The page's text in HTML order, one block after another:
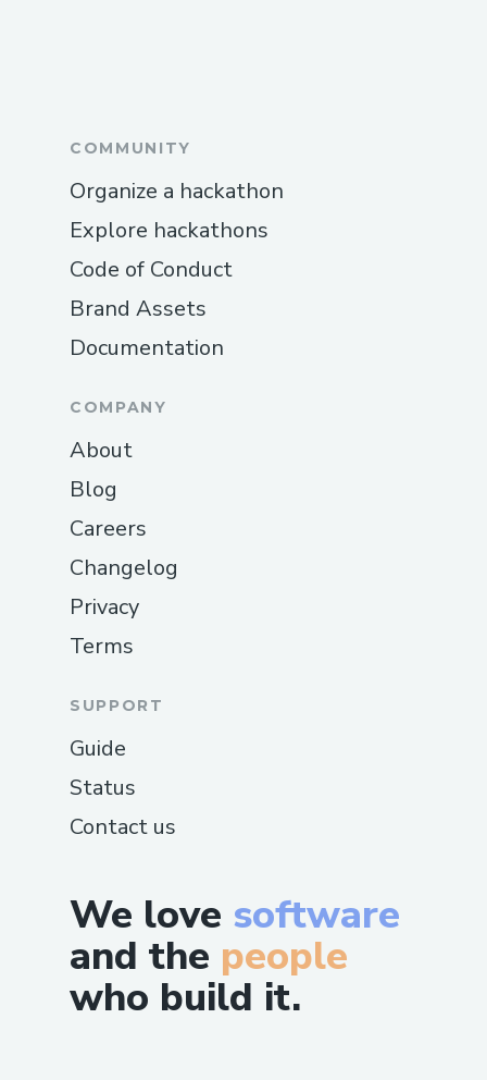
We love software
and the people
who build it.
COMMUNITY
Organize a hackathon
Explore hackathons
Code of Conduct
Brand Assets
Documentation
COMPANY
About
Blog
Careers
Changelog
Privacy
Terms
SUPPORT
Guide
Status
Contact us